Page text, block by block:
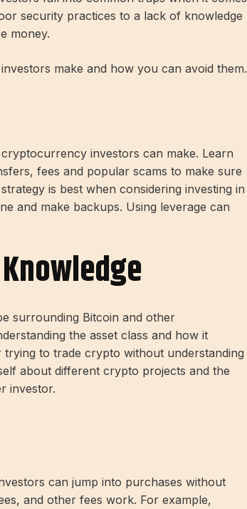
security practices to a lack of knowledge
money.
make and how you can avoid them.
investors can make. Learn
fees and popular scams to make sure
is best when considering investing in
and make backups. Using leverage can
surrounding Bitcoin and other
the asset class and how it
to trade crypto without understanding
about different crypto projects and the
investor.
can jump into purchases without
and other fees work. For example,